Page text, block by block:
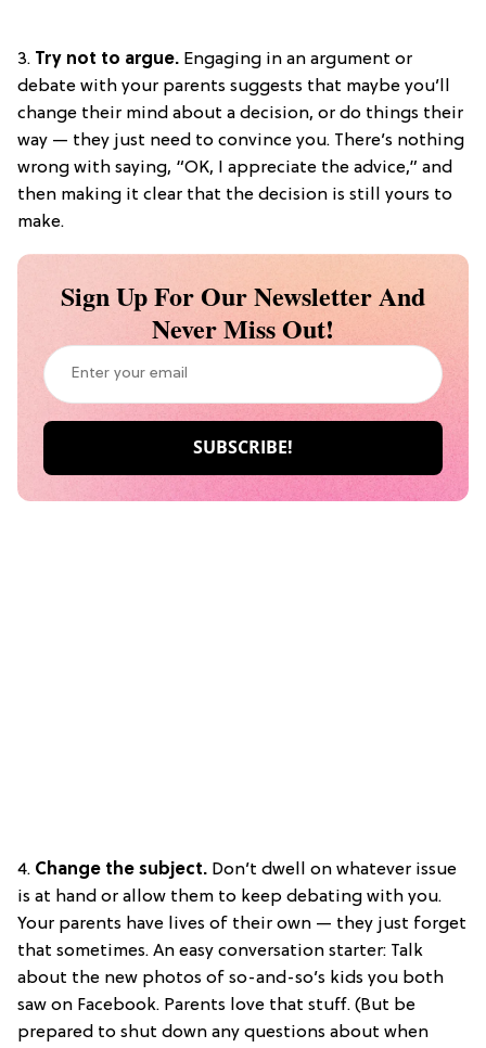
3. Try not to argue. Engaging in an argument or
debate with your parents suggests that maybe you’ll
change their mind about a decision, or do things their
way — they just need to convince you. There’s nothing
wrong with saying, “OK, I appreciate the advice,” and
then making it clear that the decision is still yours to
make.
Sign Up For Our Newsletter And
Never Miss Out!
4. Change the subject. Don’t dwell on whatever issue
is at hand or allow them to keep debating with you.
Your parents have lives of their own — they just forget
that sometimes. An easy conversation starter: Talk
about the new photos of so-and-so’s kids you both
saw on Facebook. Parents love that stuff. (But be
prepared to shut down any questions about when